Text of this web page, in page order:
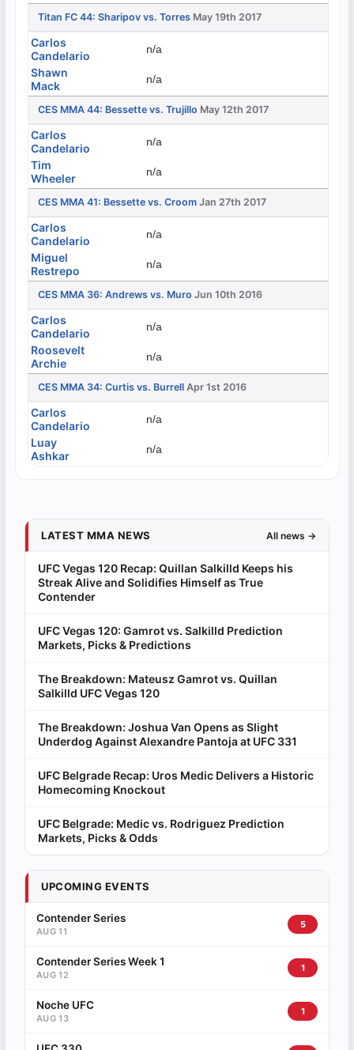
Titan FC 44: Sharipov vs. Torres May 19th 2017
Carlos
Candelario
n/a
Shawn
Mack
n/a
CES MMA 44: Bessette vs. Trujillo May 12th 2017
Carlos
Candelario
n/a
Tim
Wheeler
n/a
CES MMA 41: Bessette vs. Croom Jan 27th 2017
Carlos
Candelario
n/a
Miguel
Restrepo
n/a
CES MMA 36: Andrews vs. Muro Jun 10th 2016
Carlos
Candelario
n/a
Roosevelt
Archie
n/a
CES MMA 34: Curtis vs. Burrell Apr 1st 2016
Carlos
Candelario
n/a
Luay
Ashkar
n/a
LATEST MMA NEWS All news →
UFC Vegas 120 Recap: Quillan Salkilld Keeps his
Streak Alive and Solidifies Himself as True
Contender
UFC Vegas 120: Gamrot vs. Salkilld Prediction
Markets, Picks & Predictions
The Breakdown: Mateusz Gamrot vs. Quillan
Salkilld UFC Vegas 120
The Breakdown: Joshua Van Opens as Slight
Underdog Against Alexandre Pantoja at UFC 331
UFC Belgrade Recap: Uros Medic Delivers a Historic
Homecoming Knockout
UFC Belgrade: Medic vs. Rodriguez Prediction
Markets, Picks & Odds
UPCOMING EVENTS
Contender Series
AUG 11
5
Contender Series Week 1
AUG 12
1
Noche UFC
AUG 13
1